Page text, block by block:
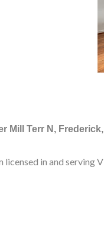
Mill Terr N,
licensed in and serving